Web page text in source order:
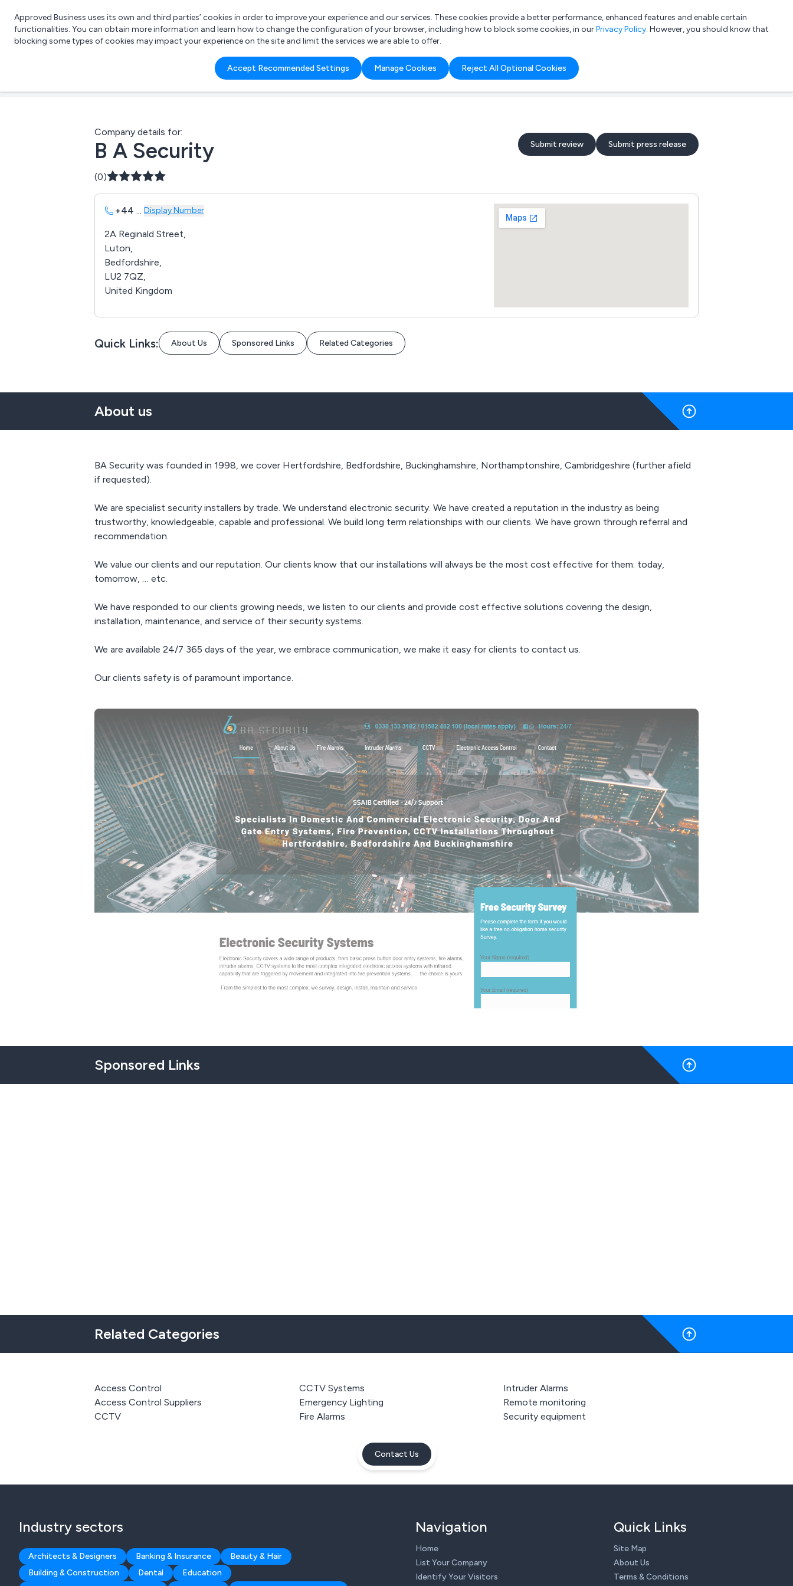
List your company Login
What are you looking for?
e.g. Freelance Accountant
Approved Business uses its own and third parties’ cookies in order to improve your experience and our services. These cookies provide a better performance, enhanced features and enable certain
functionalities. You can obtain more information and learn how to change the configuration of your browser, including how to block some cookies, in ourPrivacy Policy. However, you should know that
blocking some types of cookies may impact your experience on the site and limit the services we are able to offer.
Accept Recommended Settings Manage Cookies Reject All Optional Cookies
Company details for:
B A Security Submit review Submit press release
(0)
+44 ... Display Number
2A Reginald Street,
Luton,
Bedfordshire,
LU2 7QZ,
United Kingdom
Quick Links: About Us Sponsored Links Related Categories
About us
BA Security was founded in 1998, we cover Hertfordshire, Bedfordshire, Buckinghamshire, Northamptonshire, Cambridgeshire (further afield
if requested).
We are specialist security installers by trade. We understand electronic security. We have created a reputation in the industry as being
trustworthy, knowledgeable, capable and professional. We build long term relationships with our clients. We have grown through referral and
recommendation.
We value our clients and our reputation. Our clients know that our installations will always be the most cost effective for them: today,
tomorrow, … etc.
We have responded to our clients growing needs, we listen to our clients and provide cost effective solutions covering the design,
installation, maintenance, and service of their security systems.
We are available 24/7 365 days of the year, we embrace communication, we make it easy for clients to contact us.
Our clients safety is of paramount importance.
Sponsored Links
Related Categories
Access Control
Access Control Suppliers
CCTV
CCTV Systems
Emergency Lighting
Fire Alarms
Intruder Alarms
Remote monitoring
Security equipment
Contact Us
Industry sectors
Architects & Designers Banking & Insurance
Beauty & Hair
Building & Construction
Dental
Education
Navigation
Home
List Your Company
Identify Your Visitors
Quick Links
Site Map
About Us
Terms & Conditions